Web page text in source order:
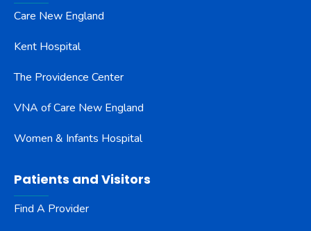
Care New England
Kent Hospital
The Providence Center
VNA of Care New England
Women & Infants Hospital
Patients and Visitors
Find A Provider